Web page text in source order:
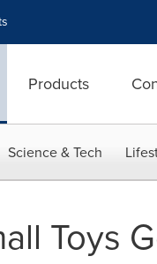
Products
Science & Tech
Toys